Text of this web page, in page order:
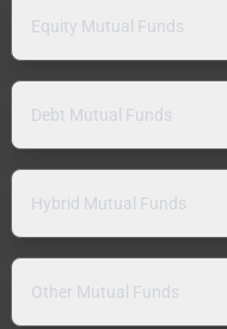
Equity Mutual Funds
Debt Mutual Funds
Hybrid Mutual Funds
Other Mutual Funds